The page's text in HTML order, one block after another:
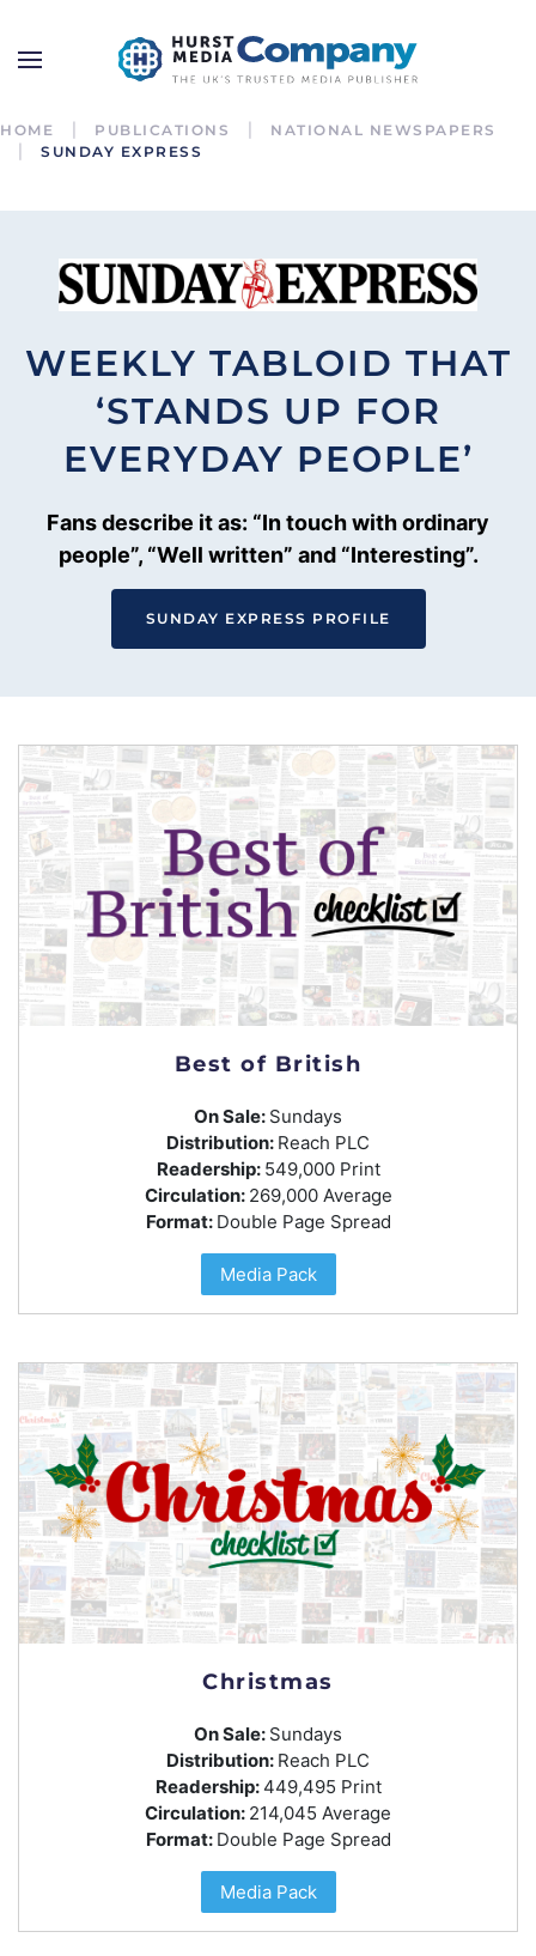
HOME PUBLICATIONS
NATIONAL NEWSPAPERS
SUNDAY EXPRESS
WEEKLY TABLOID THAT
‘STANDS UP FOR
EVERYDAY PEOPLE’
Fans describe it as: “In touch with ordinary
people”, “Well written” and “Interesting”.
SUNDAY EXPRESS PROFILE
Best of British
On Sale: Sundays
Distribution: Reach PLC
Readership: 549,000 Print
Circulation: 269,000 Average
Format: Double Page Spread
Media Pack
Christmas
On Sale: Sundays
Distribution: Reach PLC
Readership:449,495 Print
Circulation: 214,045 Average
Format: Double Page Spread
Media Pack